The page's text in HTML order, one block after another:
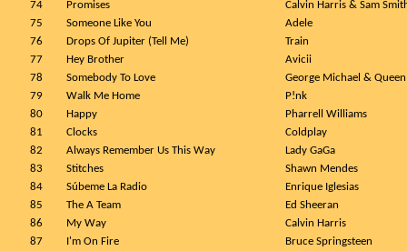
74
Promises
Calvin Harris & Sam
75
Someone Like You
Adele
76
Drops Of Jupiter (Tell Me)
Train
77
Hey Brother
Avicii
78
Somebody To Love
George Michael & Queen
79
Walk Me Home
P!nk
80
Happy
Pharrell Williams
81
Clocks
Coldplay
82
Always Remember Us This Way
Lady GaGa
83
Stitches
Shawn Mendes
84
Súbeme La Radio
Enrique Iglesias
85
The A Team
Ed Sheeran
86
My Way
Calvin Harris
87
I'm On Fire
Bruce Springsteen